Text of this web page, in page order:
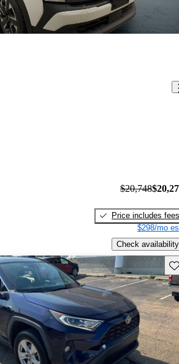
$20,748
Price includes fees
$298/mo
Check availability